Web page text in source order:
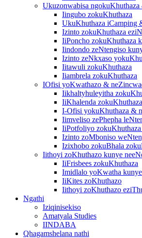
Ukuzonwabisa ngokuKhuthaza
Iingubo zokuKhuthaza
UkuKhuthaza iCamping
Izinto zokuKhuthaza
IiPoncho zokuKhuthaza
Iindondo zeNtengiso
Izinto zeNkxaso
Iitawuli zokuKhuthaza
Iiambrela zokuKhuthaza
IOfisi yoKwathazo &
Iikhaltyhuleyitha
IiKhalenda zokuKhuthaza
I-Ofisi yokuKhuthaza &
Iimveliso zePhepha
IiPotfoliyo zokuKhuthaza
Izinto zoMboniso
Izixhobo zokuBhala
Iithoyi zoKhuthazo kunye
IiFrisbees zokuKhuthaza
Imidlalo yoKwatha
IiKites zoKhuthazo
Iithoyi zoKhuthazo
Ngathi
Iziqinisekiso
Amatyala Studies
IINDABA
Qhagamshelana nathi